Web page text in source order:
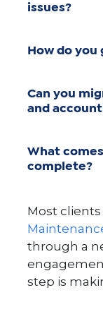
issues?
How do
Can you
and
What
complete?
Most
through a
step is